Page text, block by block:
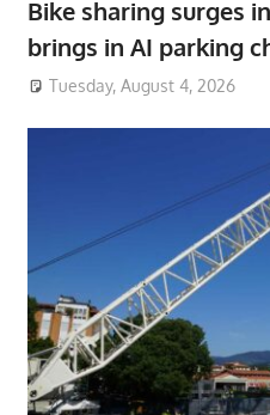
Bike sharing surges
brings in AI parking
Tuesday, August 4, 2026